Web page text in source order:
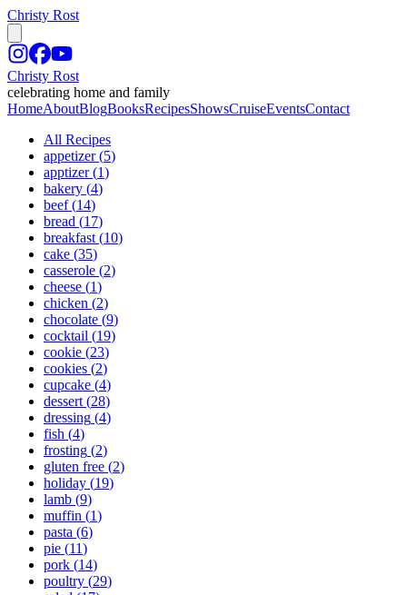
Christy Rost
Christy Rost
celebrating home and family
HomeAboutBlogBooksRecipesShowsCruiseEventsContact
All Recipes
appetizer (5)
apptizer (1)
bakery (4)
beef (14)
bread (17)
breakfast (10)
cake (35)
casserole (2)
cheese (1)
chicken (2)
chocolate (9)
cocktail (19)
cookie (23)
cookies (2)
cupcake (4)
dessert (28)
dressing (4)
fish (4)
frosting (2)
gluten free (2)
holiday (19)
lamb (9)
muffin (1)
pasta (6)
pie (11)
pork (14)
poultry (29)